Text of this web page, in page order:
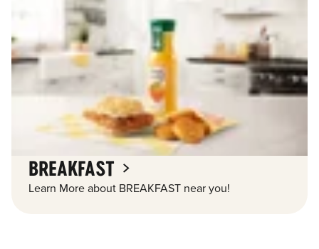
BREAKFAST
Learn More about BREAKFAST near you!